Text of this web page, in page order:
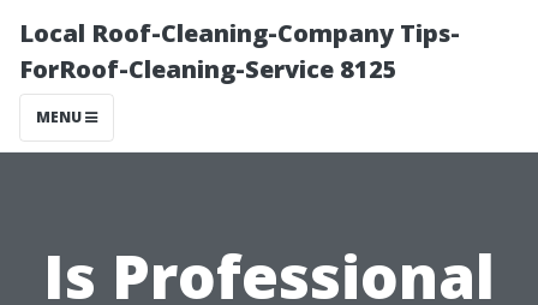
Local Roof-Cleaning-Company Tips-
ForRoof-Cleaning-Service 8125
MENU
Is Professional